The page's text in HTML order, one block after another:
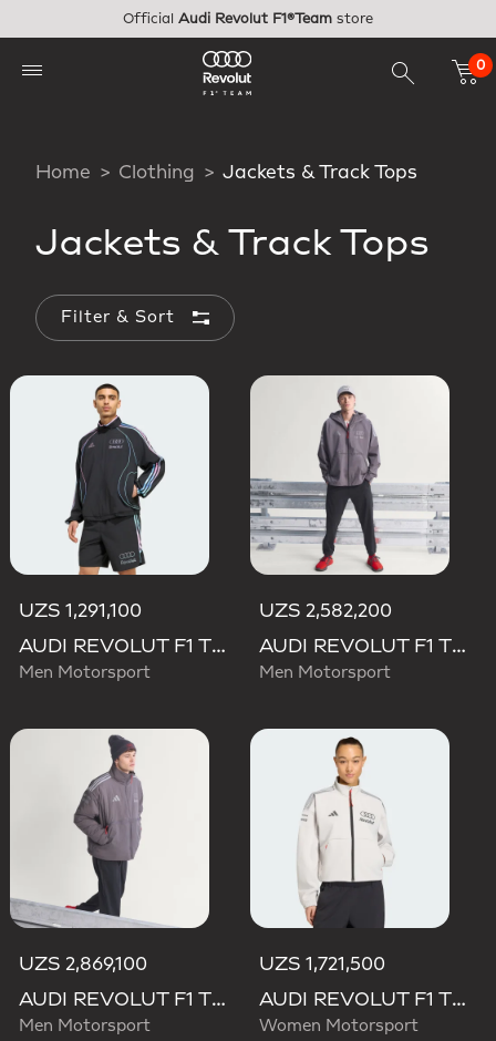
Official Audi Revolut F1®Team store
0
Home Clothing Jackets & Track Tops
Jackets & Track Tops
Filter & Sort
UZS 1,291,100
AUDI REVOLUT F1 TEAM TEAMGEIST TRACK TOP
Men Motorsport
UZS 2,582,200
AUDI REVOLUT F1 TEAM ENGINEERS & MARKETING RAIN JACKET
Men Motorsport
UZS 2,869,100
AUDI REVOLUT F1 TEAM ENGINEERS & MARKETING PADDED JACKET
Men Motorsport
UZS 1,721,500
AUDI REVOLUT F1 TEAM ENGINEERS & MARKETING TRACK TOP
Women Motorsport